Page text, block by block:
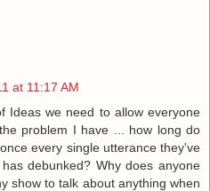
at 11:17 AM
Ideas we need to allow everyone
problem I have ... how long do
every single utterance they've
debunked? Why does anyone
show to talk about anything when